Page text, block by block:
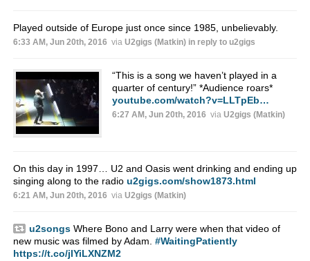
Played outside of Europe just once since 1985, unbelievably.
6:33 AM, Jun 20th, 2016 via U2gigs (Matkin) in reply to u2gigs
“This is a song we haven’t played in a
quarter of century!” *Audience roars*
youtube.com/watch?v=LLTpEb…
6:27 AM, Jun 20th, 2016 via U2gigs (Matkin)
On this day in 1997… U2 and Oasis went drinking and ending up
singing along to the radio u2gigs.com/show1873.html
6:21 AM, Jun 20th, 2016 via U2gigs (Matkin)
u2songsWhere Bono and Larry were when that video of
new music was filmed by Adam. #WaitingPatiently
https://t.co/jIYiLXNZM2